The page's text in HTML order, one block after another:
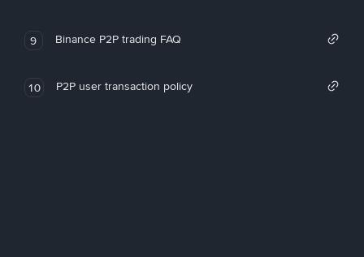
9 Binance P2P trading FAQ
10 P2P user transaction policy